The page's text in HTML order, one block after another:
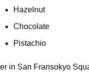
Hazelnut
Chocolate
Pistachio
in San Fransokyo